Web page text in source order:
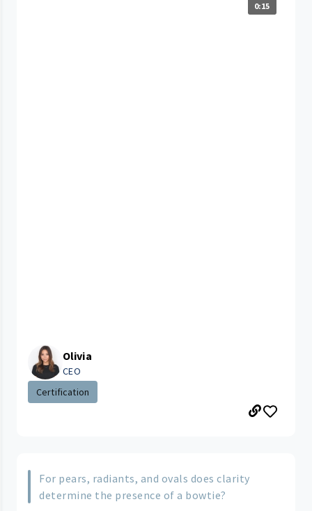
0:15
Olivia
CEO
Certification
For pears, radiants, and ovals does clarity
determine the presence of a bowtie?